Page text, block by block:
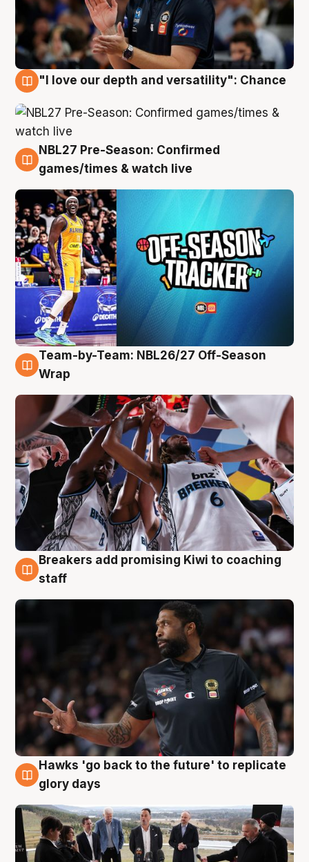
"I love our depth and versatility": Chance
4 Aug
NBL27 Pre-Season: Confirmed
games/times & watch live
4 Aug
Team-by-Team: NBL26/27 Off-Season
Wrap
4 Aug
Breakers add promising Kiwi to coaching
staff
4 Aug
Hawks 'go back to the future' to replicate
glory days